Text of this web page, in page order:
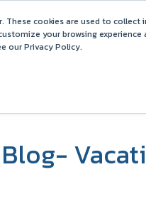
These cookies are used to
your browsing
our Privacy Policy.
Barefoot 2026